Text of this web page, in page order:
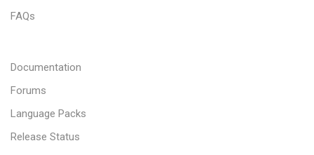
FAQs
Documentation
Forums
Language Packs
Release Status